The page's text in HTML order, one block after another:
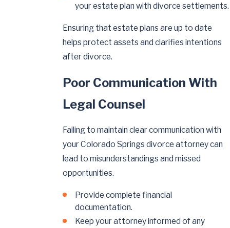
your estate plan with divorce settlements.
Ensuring that estate plans are up to date
helps protect assets and clarifies intentions
after divorce.
Poor Communication With
Legal Counsel
Failing to maintain clear communication with
your Colorado Springs divorce attorney can
lead to misunderstandings and missed
opportunities.
Provide complete financial
documentation.
Keep your attorney informed of any